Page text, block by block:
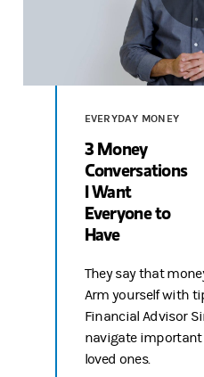
EVERYDAY MONEY
3 Money
Conversations
I Want
Everyone to
Have
They say that
Arm yourself with
Financial Advisor
navigate
loved ones.